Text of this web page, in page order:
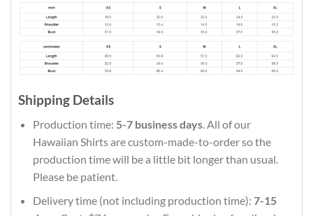
Shipping Details
Production time: 5-7 business days. All of our
Hawaiian Shirts are custom-made-to-order so the
production time will be a little bit longer than usual.
Please be patient.
Delivery time (not including production time): 7-15